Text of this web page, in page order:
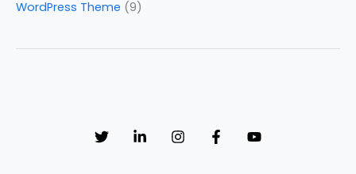
WordPress Theme (9)